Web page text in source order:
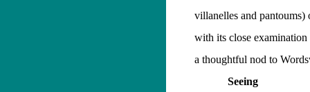
villanelles and pantoums)
with its close
a thoughtful nod to
Seeing